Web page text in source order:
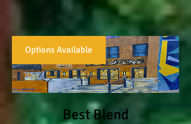
Options Available
Best Blend